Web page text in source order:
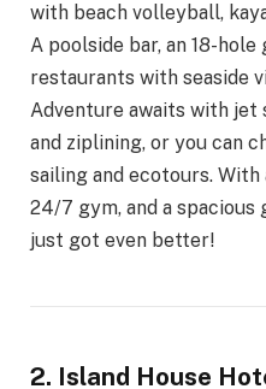
with beach volleyball,
A poolside bar, an 18-
restaurants with seaside
Adventure awaits with jet
and ziplining, or you can
sailing and ecotours.
24/7 gym, and a spacious
just got even better!
2. Island House